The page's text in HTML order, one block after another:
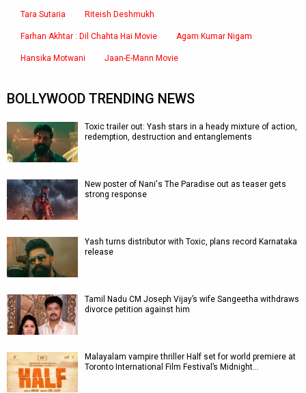
Tara Sutaria Riteish Deshmukh
Farhan Akhtar : Dil Chahta Hai Movie Agam Kumar Nigam
Hansika Motwani Jaan-E-Mann Movie
BOLLYWOOD TRENDING NEWS
Toxic trailer out: Yash stars in a heady mixture of action,
redemption, destruction and entanglements
New poster of Nani's The Paradise out as teaser gets
strong response
Yash turns distributor with Toxic, plans record Karnataka
release
Tamil Nadu CM Joseph Vijay’s wife Sangeetha withdraws
divorce petition against him
Malayalam vampire thriller Half set for world premiere at
Toronto International Film Festival’s Midnight…